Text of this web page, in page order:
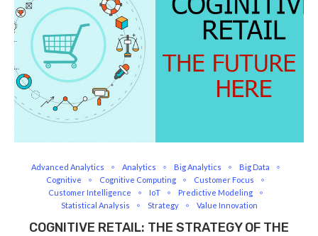
Advanced Analytics Analytics Big Analytics
Big Data
Cognitive
Cognitive Computing
Customer Focus
Customer Intelligence
IoT
Predictive Modeling
Statistical Analysis
Strategy Value Innovation
COGNITIVE RETAIL: THE STRATEGY OF THE